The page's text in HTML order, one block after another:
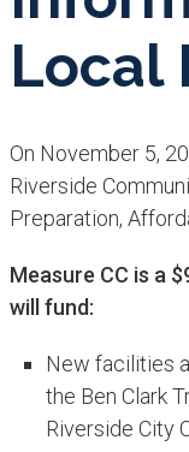
Local
On November 5,
Riverside
Preparation,
Measure CC is a
will fund:
New facilities
the Ben Clark
Riverside City